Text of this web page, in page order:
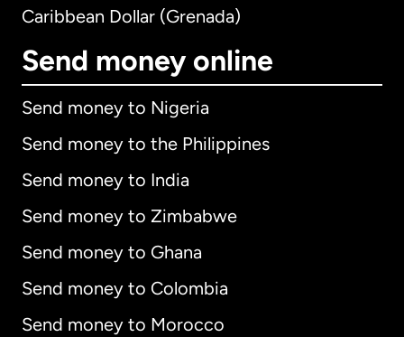
Caribbean Dollar (Grenada)
Send money online
Send money to Nigeria
Send money to the Philippines
Send money to India
Send money to Zimbabwe
Send money to Ghana
Send money to Colombia
Send money to Morocco